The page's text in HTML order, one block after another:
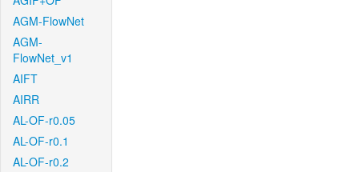
AGM-FlowNet
AGM-
FlowNet_v1
AIFT
AIRR
AL-OF-r0.05
AL-OF-r0.1
AL-OF-r0.2